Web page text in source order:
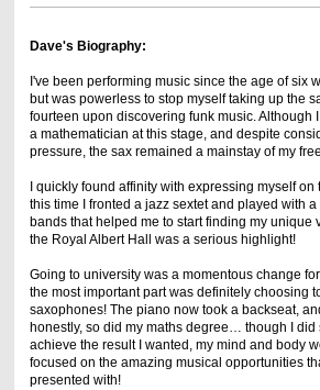
Dave's Biography:
I've been performing music since the age of six
but was powerless to stop myself taking up the
fourteen upon discovering funk music. Although
a mathematician at this stage, and despite
pressure, the sax remained a mainstay of my
I quickly found affinity with expressing myself
this time I fronted a jazz sextet and played with
bands that helped me to start finding my unique
the Royal Albert Hall was a serious highlight!
Going to university was a momentous change
the most important part was definitely choosing
saxophones! The piano now took a backseat,
honestly, so did my maths degree… though I did
achieve the result I wanted, my mind and body
focused on the amazing musical opportunities
presented with!